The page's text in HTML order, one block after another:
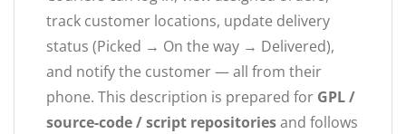
track customer locations, update delivery
status (Picked → On the way → Delivered),
and notify the customer — all from their
phone. This description is prepared for GPL /
source-code / script repositoriesand follows